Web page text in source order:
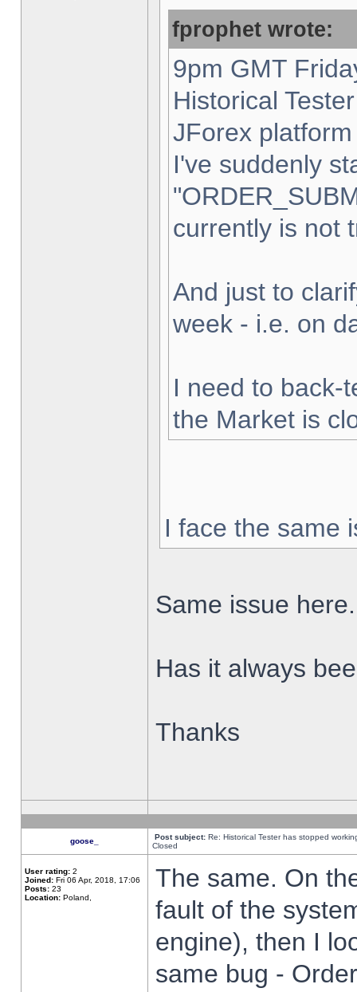
fprophet wrote:
9pm GMT
Historical
JForex
I've suddenly
currently is not
And just to
week - i.e. on
I need to back-
the Market is
I face the same
Same issue here.
Has it always
Thanks
goose_ Post subject: Re: Historical Tester has stopped
Closed
User rating: 2
Joined: Fri 06 Apr, 2018, 17:06
Posts: 23
Location: Poland,
The same. On
fault of the
engine), then I
same bug -